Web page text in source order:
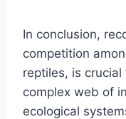
In conclusion,
competition
reptiles, is
complex web of
ecological